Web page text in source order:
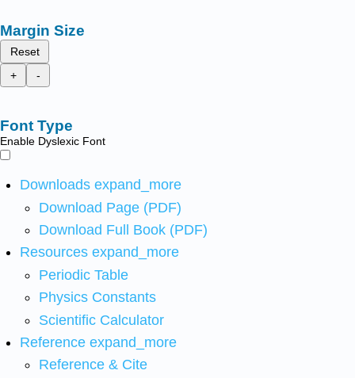
Margin Size
Reset
+
-
Font Type
Enable Dyslexic Font
Downloads expand_more
Download Page (PDF)
Download Full Book (PDF)
Resources expand_more
Periodic Table
Physics Constants
Scientific Calculator
Reference expand_more
Reference & Cite